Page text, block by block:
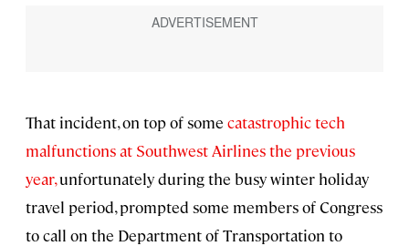
That incident, on top of some catastrophic tech
malfunctions at Southwest Airlines the previous
year,unfortunately during the busy winter holiday
travel period, prompted some members of Congress
to call on the Department of Transportation to